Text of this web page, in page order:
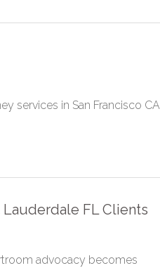
services in San Francisco CA.
FL Clients
advocacy becomes